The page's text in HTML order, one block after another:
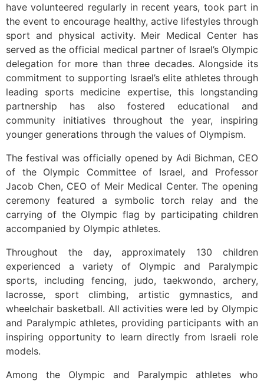
have volunteered regularly in recent years, took part in
the event to encourage healthy, active lifestyles through
sport and physical activity. Meir Medical Center has
served as the official medical partner of Israel’s Olympic
delegation for more than three decades. Alongside its
commitment to supporting Israel’s elite athletes through
leading sports medicine expertise, this longstanding
partnership has also fostered educational and
community initiatives throughout the year, inspiring
younger generations through the values of Olympism.
The festival was officially opened by Adi Bichman, CEO
of the Olympic Committee of Israel, and Professor
Jacob Chen, CEO of Meir Medical Center. The opening
ceremony featured a symbolic torch relay and the
carrying of the Olympic flag by participating children
accompanied by Olympic athletes.
Throughout the day, approximately 130 children
experienced a variety of Olympic and Paralympic
sports, including fencing, judo, taekwondo, archery,
lacrosse, sport climbing, artistic gymnastics, and
wheelchair basketball. All activities were led by Olympic
and Paralympic athletes, providing participants with an
inspiring opportunity to learn directly from Israeli role
models.
Among the Olympic and Paralympic athletes who